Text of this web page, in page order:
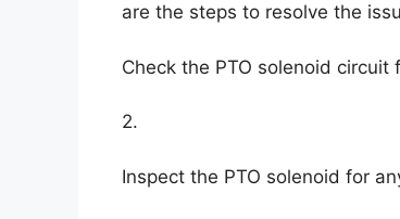
are the steps to resolve the
Check the PTO solenoid
2.
Inspect the PTO solenoid for